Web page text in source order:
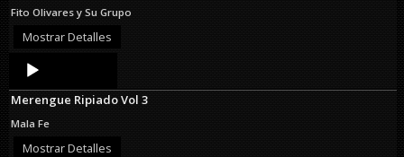
Fito Olivares y Su Grupo
Mostrar Detalles
Audio
Player
Merengue Ripiado Vol 3
Mala Fe
Mostrar Detalles